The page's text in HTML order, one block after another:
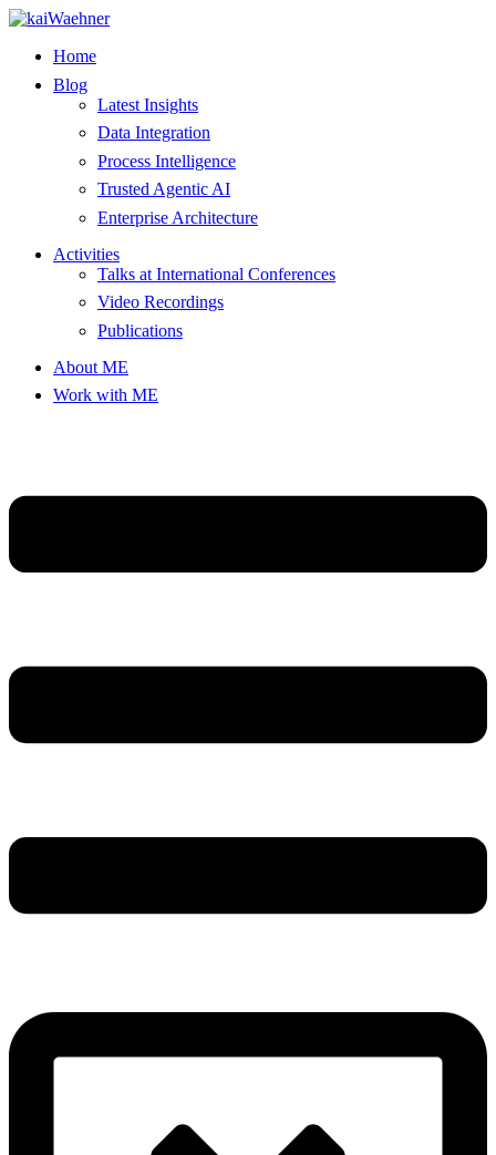
Skip
contentHome
Blog
Latest Insights
Data Integration
Process Intelligence
Trusted Agentic AI
Enterprise Architecture
Activities
Talks at International Conferences
Video Recordings
Publications
About ME
Work with ME